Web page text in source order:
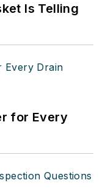
Is Telling
for Every